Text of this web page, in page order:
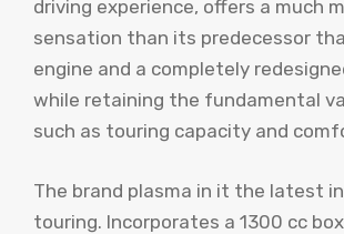
driving experience, offers a much
sensation than its predecessor
engine and a completely
while retaining the fundamental
such as touring capacity and
The brand plasma in it the latest
touring. Incorporates a 1300 cc